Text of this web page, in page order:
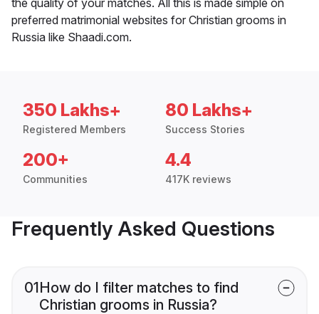
preferred matrimonial websites for Christian grooms in
Russia like Shaadi.com.
350 Lakhs+
Registered Members
80 Lakhs+
Success Stories
200+
Communities
4.4
417K reviews
Frequently Asked Questions
01How do I filter matches to find
Christian grooms in Russia?